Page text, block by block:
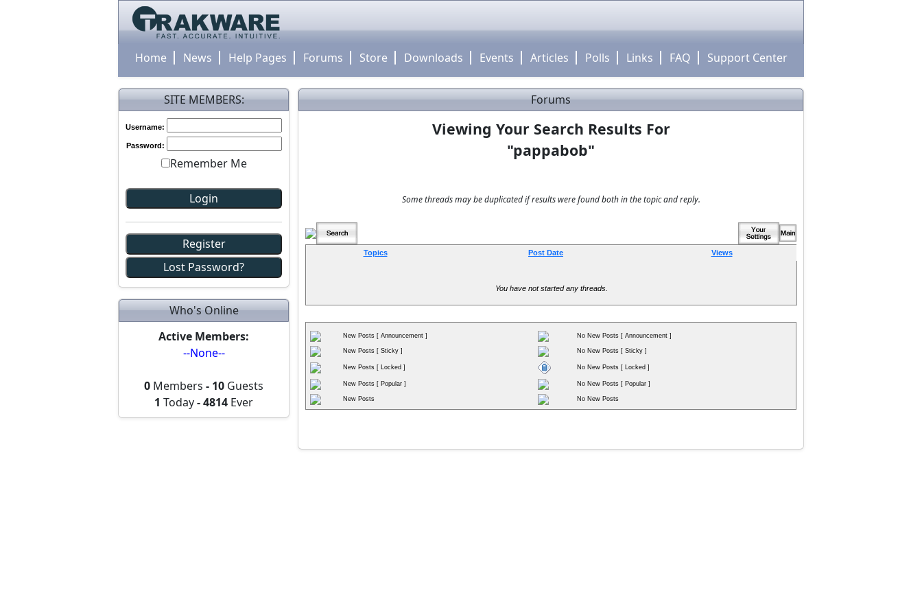
Home News Help Pages Forums Store Downloads Events Articles Polls Links FAQ Support Center
SITE MEMBERS:
Username:
Password:
Remember Me
Register
Lost Password?
Who's Online
Active Members:
--None--
0 Members - 10 Guests
1 Today-4814 Ever
Forums
Viewing Your Search Results For
"pappabob"
Some threads may be duplicated if results were found both in the topic and reply.
Topics Post Date Views
You have not started any threads.
New Posts [ Announcement ] No New Posts [ Announcement ]
New Posts [ Sticky ] No New Posts [ Sticky ]
New Posts [ Locked ] No New Posts [ Locked ]
New Posts [ Popular ] No New Posts [ Popular ]
New Posts No New Posts